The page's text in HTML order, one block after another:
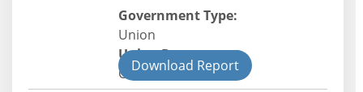
Government Type:
Union
Union Department
CivilDownload Report